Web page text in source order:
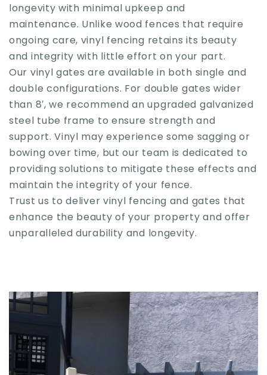
longevity with minimal upkeep and
maintenance. Unlike wood fences that require
ongoing care, vinyl fencing retains its beauty
and integrity with little effort on your part.
Our vinyl gates are available in both single and
double configurations. For double gates wider
than 8′, we recommend an upgraded galvanized
steel tube frame to ensure strength and
support. Vinyl may experience some sagging or
bowing over time, but our team is dedicated to
providing solutions to mitigate these effects and
maintain the integrity of your fence.
Trust us to deliver vinyl fencing and gates that
enhance the beauty of your property and offer
unparalleled durability and longevity.